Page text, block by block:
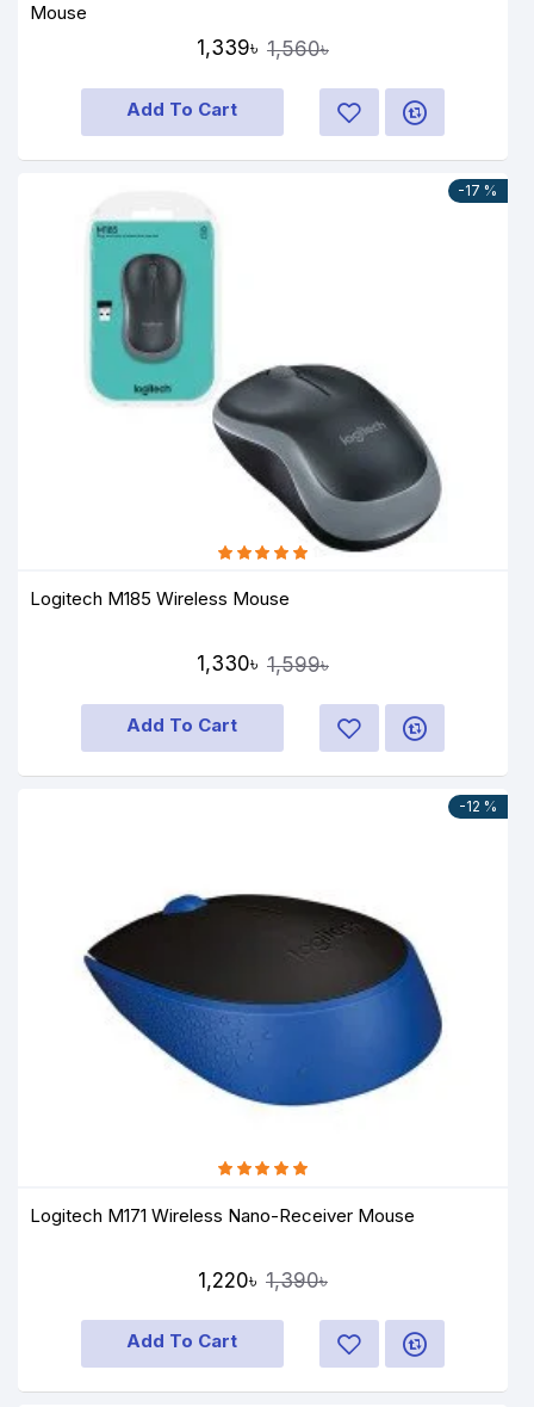
Mouse
1,339৳ 1,560৳
Add To Cart
-17 %
Logitech M185 Wireless Mouse
1,330৳ 1,599৳
Add To Cart
-12 %
Logitech M171 Wireless Nano-Receiver Mouse
1,220৳ 1,390৳
Add To Cart